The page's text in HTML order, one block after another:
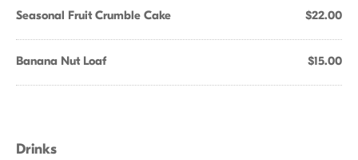
Seasonal Fruit Crumble Cake $22.00
Banana Nut Loaf $15.00
Drinks